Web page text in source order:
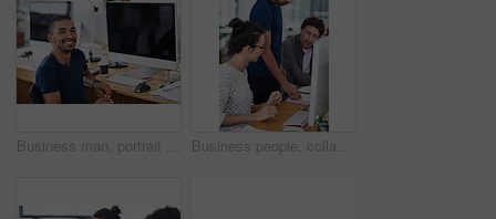
Business man, portrait and planning on computer for creative project, research and online editing of website. Professional graphic designer, employee or young person working on desktop at a startup Business people, collaboration and teamwork in notebook for creative project, advice or copywriting feedback. Professional employees or leader reading notes, ideas and brainstorming in office startup